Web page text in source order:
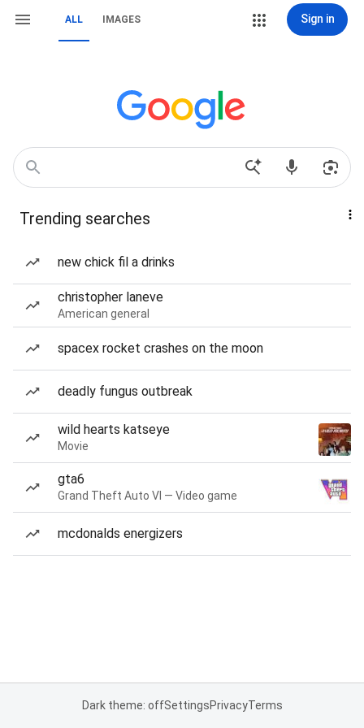
ALL IMAGES Sign in
Trending searches
new chick fil a drinks
christopher laneve
American general
spacex rocket crashes on the moon
deadly fungus outbreak
wild hearts katseye
Movie
gta6
Grand Theft Auto VI — Video game
mcdonalds energizers
Dark theme: offSettingsPrivacyTerms